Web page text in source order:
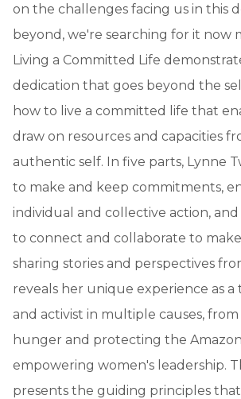
on the challenges facing us in this
beyond, we're searching for it now
Living a Committed Life
dedication that goes beyond the
how to live a committed life that
draw on resources and capacities
authentic self. In five parts, Lynne
to make and keep commitments,
individual and collective action, and
to connect and collaborate to
sharing stories and perspectives
reveals her unique experience as
and activist in multiple causes,
hunger and protecting the
empowering women's leadership.
presents the guiding principles